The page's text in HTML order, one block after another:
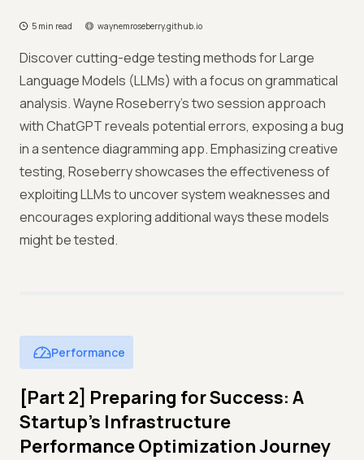
5 min read waynemroseberry.github.io
Discover cutting-edge testing methods for Large
Language Models (LLMs) with a focus on grammatical
analysis. Wayne Roseberry’s two session approach
with ChatGPT reveals potential errors, exposing a bug
in a sentence diagramming app. Emphasizing creative
testing, Roseberry showcases the effectiveness of
exploiting LLMs to uncover system weaknesses and
encourages exploring additional ways these models
might be tested.
Performance
[Part 2] Preparing for Success: A
Startup’s Infrastructure
Performance Optimization Journey